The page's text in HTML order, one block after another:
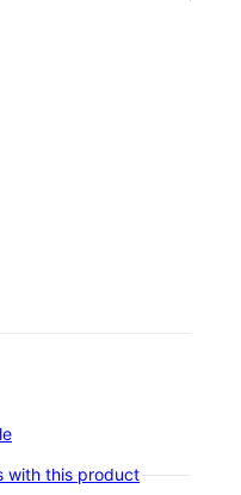
with this product